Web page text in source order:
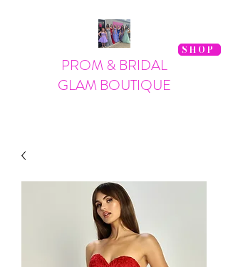
SHOP
PROM & BRIDAL
GLAM BOUTIQUE